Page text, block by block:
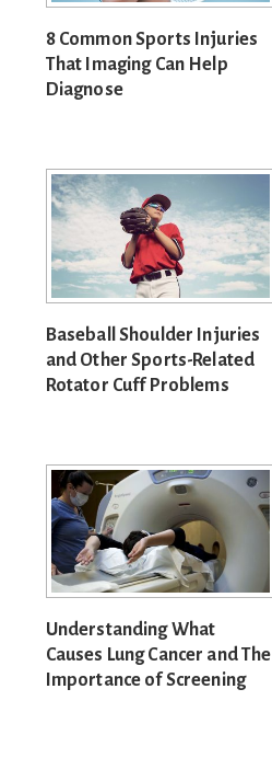
8 Common Sports Injuries
That Imaging Can Help
Diagnose
Baseball Shoulder Injuries
and Other Sports-Related
Rotator Cuff Problems
Understanding What
Causes Lung Cancer and The
Importance of Screening